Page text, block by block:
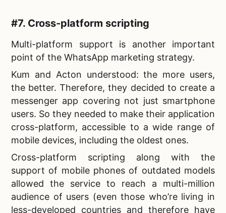
#7. Cross-platform scripting
Multi-platform support is another important
point of the WhatsApp marketing strategy.
Kum and Acton understood: the more users,
the better. Therefore, they decided to create a
messenger app covering not just smartphone
users. So they needed to make their application
cross-platform, accessible to a wide range of
mobile devices, including the oldest ones.
Cross-platform scripting along with the
support of mobile phones of outdated models
allowed the service to reach a multi-million
audience of users (even those who’re living in
less-developed countries and therefore have